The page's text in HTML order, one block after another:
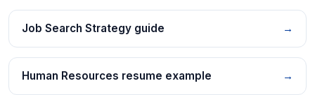
Job Search Strategy guide →
Human Resources resume example →